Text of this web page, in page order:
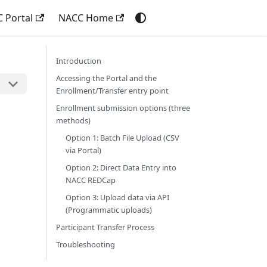
Portal NACC Home
Introduction
Accessing the Portal and the
Enrollment/Transfer entry point
Enrollment submission options (three
methods)
Option 1: Batch File Upload (CSV
via Portal)
Option 2: Direct Data Entry into
NACC REDCap
Option 3: Upload data via API
(Programmatic uploads)
Participant Transfer Process
Troubleshooting